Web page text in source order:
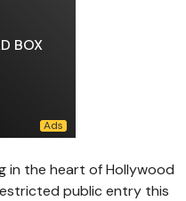
BOX
in the heart of Hollywood
public entry this